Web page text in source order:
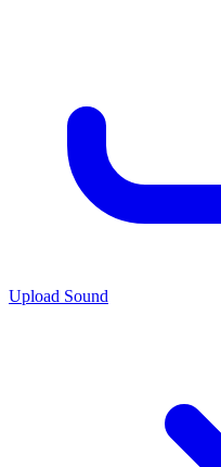
Upload Sound